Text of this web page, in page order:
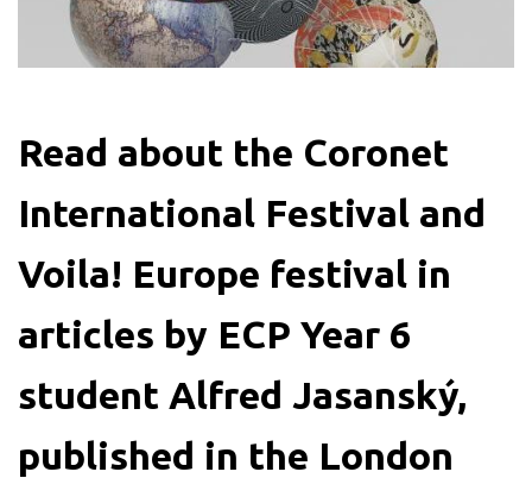
Read about the Coronet
International Festival and
Voila! Europe festival in
articles by ECP Year 6
student Alfred Jasanský,
published in the London